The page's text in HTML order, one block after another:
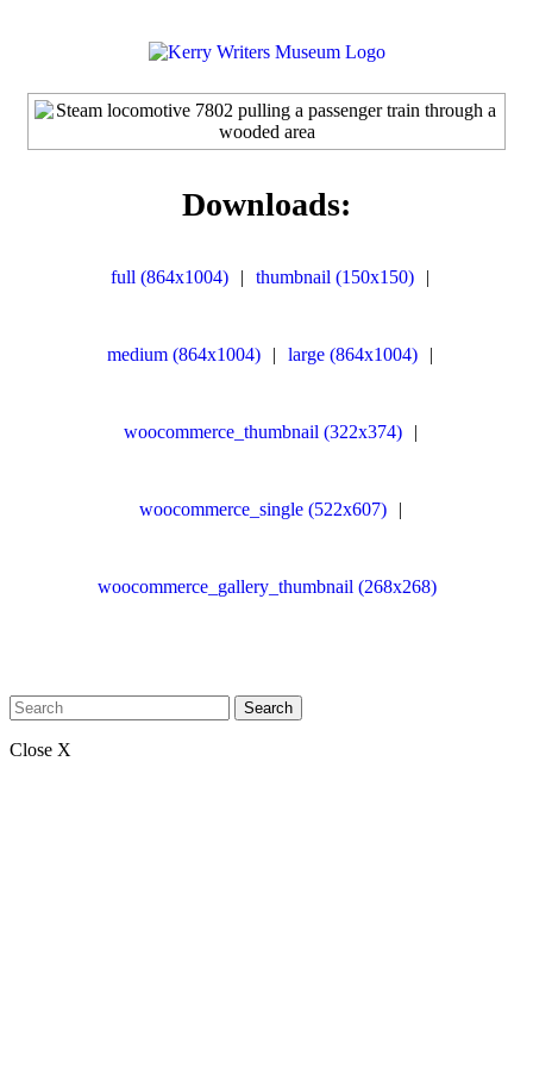
Downloads:
full (864x1004) | thumbnail (150x150) |
medium (864x1004) | large (864x1004) |
woocommerce_thumbnail (322x374) |
woocommerce_single (522x607) |
woocommerce_gallery_thumbnail (268x268)
Search
Close X